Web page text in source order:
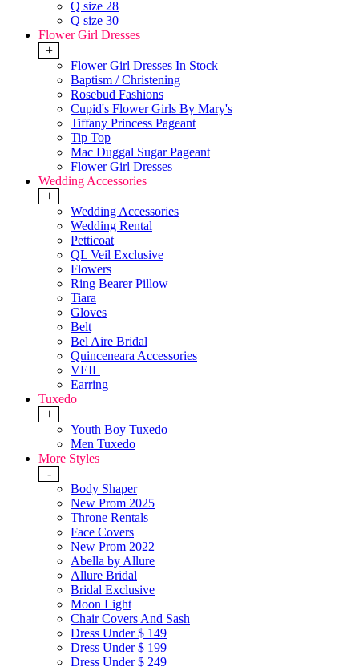
Q size 28
Q size 30
Flower Girl Dresses
+
Flower Girl Dresses In Stock
Baptism / Christening
Rosebud Fashions
Cupid's Flower Girls By Mary's
Tiffany Princess Pageant
Tip Top
Mac Duggal Sugar Pageant
Flower Girl Dresses
Wedding Accessories
+
Wedding Accessories
Wedding Rental
Petticoat
QL Veil Exclusive
Flowers
Ring Bearer Pillow
Tiara
Gloves
Belt
Bel Aire Bridal
Quinceneara Accessories
VEIL
Earring
Tuxedo
+
Youth Boy Tuxedo
Men Tuxedo
More Styles
-
Body Shaper
New Prom 2025
Throne Rentals
Face Covers
New Prom 2022
Abella by Allure
Allure Bridal
Bridal Exclusive
Moon Light
Chair Covers And Sash
Dress Under $ 149
Dress Under $ 199
Dress Under $ 249